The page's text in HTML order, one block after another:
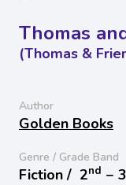
Thomas
(Thomas &
Author
Golden Books
Genre / Grade Band
Fiction / 2nd − 3